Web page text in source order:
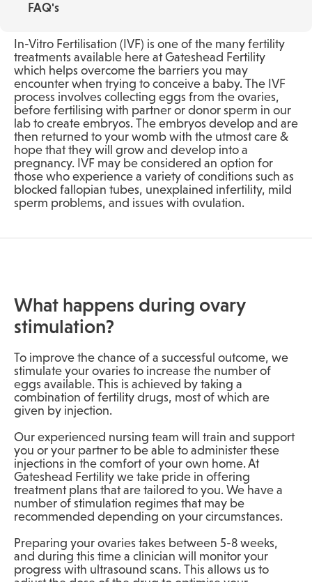
FAQ's
In-Vitro Fertilisation (IVF) is one of the many fertility
treatments available here at Gateshead Fertility
which helps overcome the barriers you may
encounter when trying to conceive a baby. The IVF
process involves collecting eggs from the ovaries,
before fertilising with partner or donor sperm in our
lab to create embryos. The embryos develop and are
then returned to your womb with the utmost care &
hope that they will grow and develop into a
pregnancy. IVF may be considered an option for
those who experience a variety of conditions such as
blocked fallopian tubes, unexplained infertility, mild
sperm problems, and issues with ovulation.
What happens during ovary
stimulation?
To improve the chance of a successful outcome, we
stimulate your ovaries to increase the number of
eggs available. This is achieved by taking a
combination of fertility drugs, most of which are
given by injection.
Our experienced nursing team will train and support
you or your partner to be able to administer these
injections in the comfort of your own home. At
Gateshead Fertility we take pride in offering
treatment plans that are tailored to you. We have a
number of stimulation regimes that may be
recommended depending on your circumstances.
Preparing your ovaries takes between 5-8 weeks,
and during this time a clinician will monitor your
progress with ultrasound scans. This allows us to